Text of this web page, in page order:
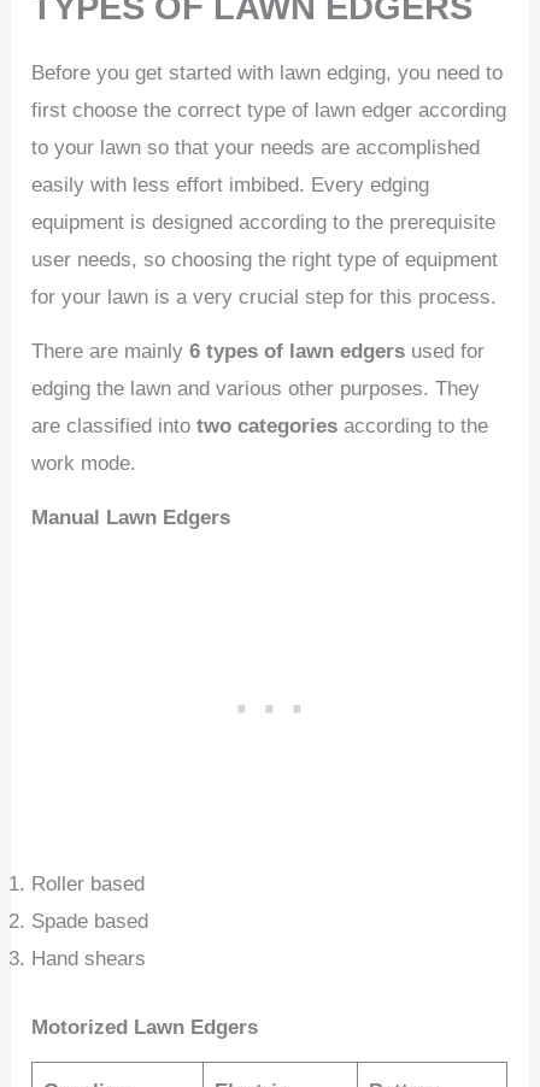
TYPES OF LAWN EDGERS
Before you get started with lawn edging, you need to
first choose the correct type of lawn edger according
to your lawn so that your needs are accomplished
easily with less effort imbibed. Every edging
equipment is designed according to the prerequisite
user needs, so choosing the right type of equipment
for your lawn is a very crucial step for this process.
There are mainly6 types of lawn edgers used for
edging the lawn and various other purposes. They
are classified intotwo categoriesaccording to the
work mode.
Manual Lawn Edgers
Roller based
Spade based
Hand shears
Motorized Lawn Edgers